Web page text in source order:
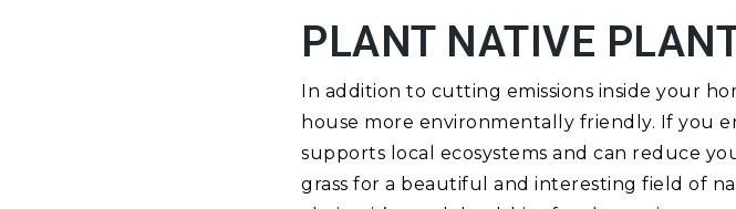
PLANT NATIVE
In addition to cutting emissions inside your
house more environmentally friendly. If you
supports local ecosystems and can reduce
grass for a beautiful and interesting field of